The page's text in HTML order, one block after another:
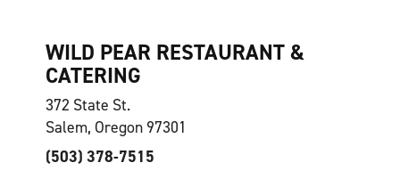
WILD PEAR RESTAURANT &
CATERING
372 State St.
Salem, Oregon 97301
(503) 378-7515